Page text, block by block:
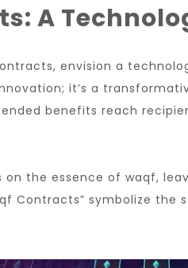
A
envision a
it’s a
benefits reach
the essence of waqf,
Contracts” symbolize